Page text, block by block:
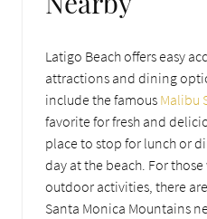
Latigo Beach offers easy
attractions and dining
include the famous Malibu
favorite for fresh and
place to stop for lunch or
day at the beach. For
outdoor activities, there
Santa Monica Mountains